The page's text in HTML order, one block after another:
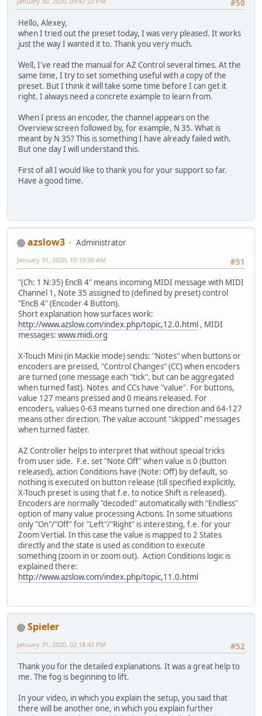
#50
Hello, Alexey,
when I tried out the preset today, I was very pleased. It works
just the way I wanted it to. Thank you very much.
Well, I've read the manual for AZ Control several times. At the
same time, I try to set something useful with a copy of the
preset. But I think it will take some time before I can get it
right. I always need a concrete example to learn from.
When I press an encoder, the channel appears on the
Overview screen followed by, for example, N 35. What is
meant by N 35? This is something I have already failed with.
But one day I will understand this.
First of all I would like to thank you for your support so far.
Have a good time.
azslow3
Administrator
#51
January 31, 2020, 10:19:30 AM
"(Ch: 1 N:35) EncB 4" means incoming MIDI message with MIDI
Channel 1, Note 35 assigned to (defined by preset) control
"EncB 4" (Encoder 4 Button).
Short explanation how surfaces work:
http://www.azslow.com/index.php/topic,12.0.html , MIDI
messages: www.midi.org
X-Touch Mini (in Mackie mode) sends: "Notes" when buttons or
encoders are pressed, "Control Changes" (CC) when encoders
are turned (one message each "tick", but can be aggregated
when turned fast). Notes and CCs have "value". For buttons,
value 127 means pressed and 0 means released. For
encoders, values 0-63 means turned one direction and 64-127
means other direction. The value account "skipped" messages
when turned faster.
AZ Controller helps to interpret that without special tricks
from user side. F.e. set "Note Off" when value is 0 (button
released), action Conditions have (Note: Off) by default, so
nothing is executed on button release (till specified explicitly,
X-Touch preset is using that f.e. to notice Shift is released).
Encoders are normally "decoded" automatically with "Endless"
option of many value processing Actions. In some situations
only "On"/"Off" for "Left"/"Right" is interesting, f.e. for your
Zoom Vertial. In this case the value is mapped to 2 States
directly and the state is used as condition to execute
something (zoom in or zoom out). Action Conditions logic is
explained there:
http://www.azslow.com/index.php/topic,11.0.html
Spieler
#52
January 31, 2020, 02:18:43 PM
Thank you for the detailed explanations. It was a great help to
me. The fog is beginning to lift.
In your video, in which you explain the setup, you said that
there will be another one, in which you explain further